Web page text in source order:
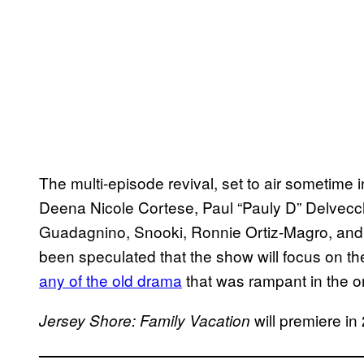
The multi-episode revival, set to air sometime
Deena Nicole Cortese, Paul “Pauly D”
Guadagnino, Snooki, Ronnie Ortiz-Magro,
been speculated that the show will focus on
any of the old dramathat was rampant in the
Jersey Shore: Family Vacation will premiere in